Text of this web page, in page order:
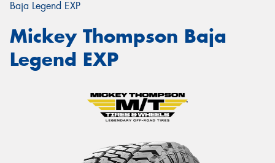
Baja Legend EXP
Mickey Thompson Baja
Legend EXP